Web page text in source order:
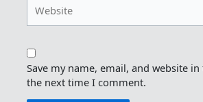
Save my name, email, and website
the next time I comment.